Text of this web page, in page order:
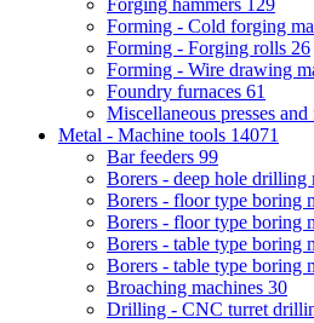
Forging hammers 129
Forming - Cold forging
Forming - Forging rolls 26
Forming - Wire drawing
Foundry furnaces 61
Miscellaneous presses
Metal - Machine tools 14071
Bar feeders 99
Borers - deep hole drilling
Borers - floor type boring
Borers - floor type boring
Borers - table type boring
Borers - table type boring
Broaching machines 30
Drilling - CNC turret